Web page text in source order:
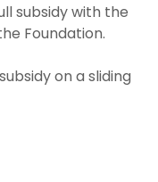
subsidy with the
Foundation.
on a sliding